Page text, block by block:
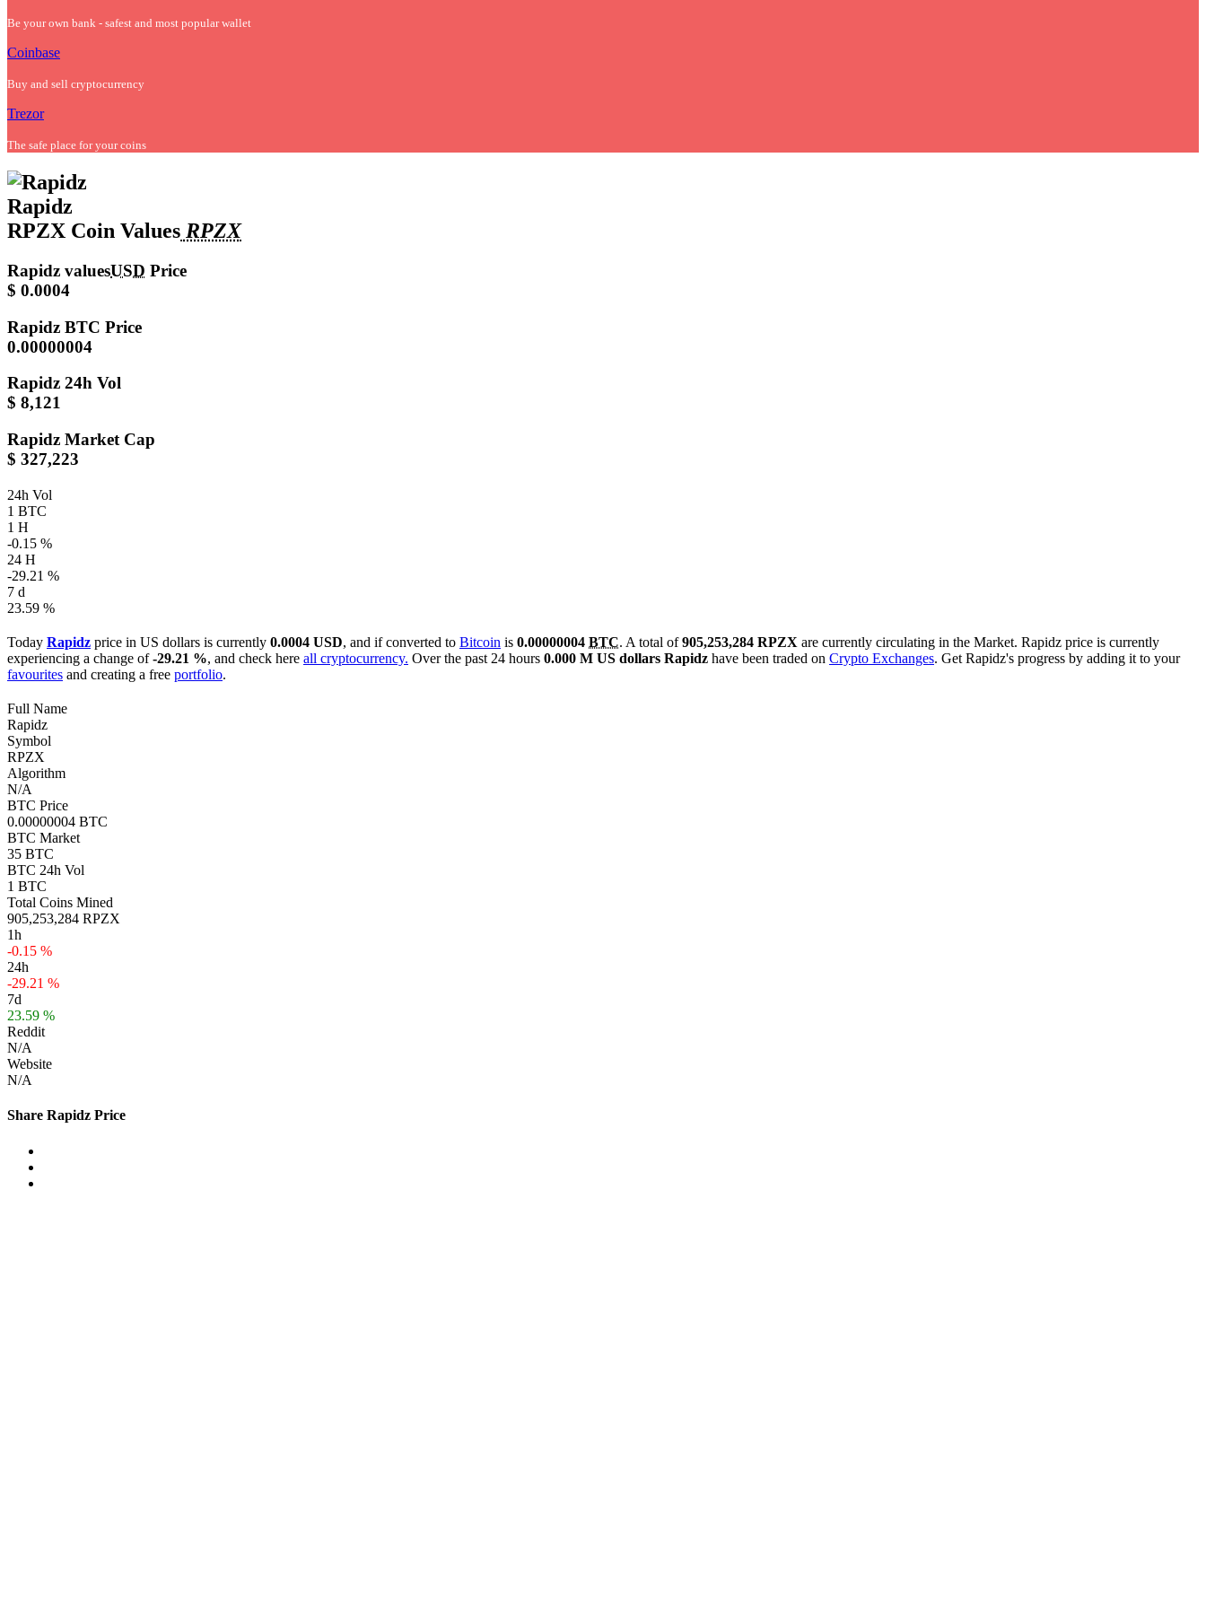
Be your own bank - safest and most popular wallet
Coinbase
Buy and sell cryptocurrency
Trezor
The safe place for your coins
Rapidz
RPZX Coin Values RPZX
Rapidz valuesUSD Price
$ 0.0004
Rapidz BTC Price
0.00000004
Rapidz 24h Vol
$ 8,121
Rapidz Market Cap
$ 327,223
24h Vol
1 BTC
1 H
-0.15 %
24 H
-29.21 %
7 d
23.59 %
Today Rapidz price in US dollars is currently 0.0004 USD, and if converted to Bitcoin is 0.00000004 BTC. A total of905,253,284 RPZX are currently circulating in the Market. Rapidz price is currently
experiencing a change of-29.21 %, and check here all cryptocurrency. Over the past 24 hours 0.000 M US dollars Rapidz have been traded on Crypto Exchanges. Get Rapidz's progress by adding it to your
favourites and creating a free portfolio.
Full Name
Rapidz
Symbol
RPZX
Algorithm
N/A
BTC Price
0.00000004 BTC
BTC Market
35 BTC
BTC 24h Vol
1 BTC
Total Coins Mined
905,253,284 RPZX
1h
-0.15 %
24h
-29.21 %
7d
23.59 %
Reddit
N/A
Website
N/A
Share Rapidz Price